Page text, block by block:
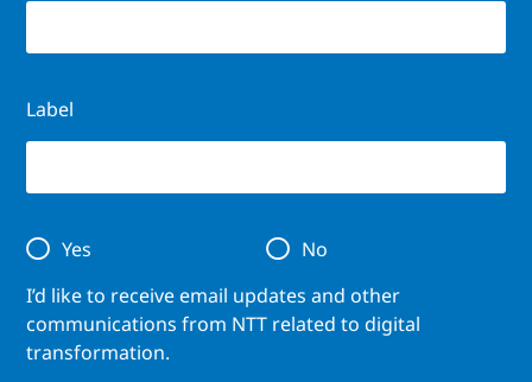
Label
I’d like to receive email updates and other
communications from NTT related to digital
transformation.
Yes No